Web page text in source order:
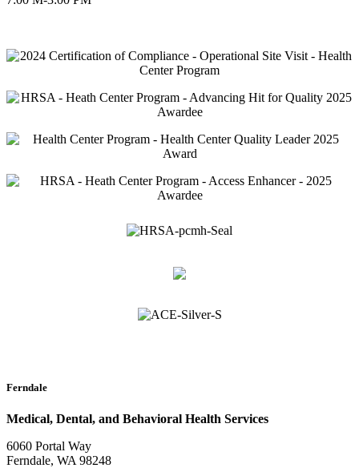
Ferndale
Medical, Dental, and Behavioral Health Services
6060 Portal Way
Ferndale, WA 98248